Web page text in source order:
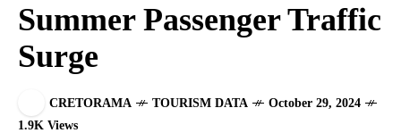
Summer Passenger Traffic
Surge
CRETORAMA TOURISM DATA
October 29, 2024
1.9K Views